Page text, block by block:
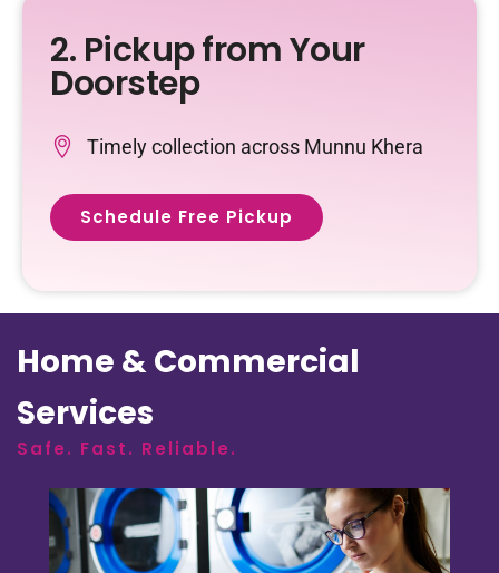
2. Pickup from Your
Doorstep
Timely collection across Munnu Khera
Schedule Free Pickup
Home & Commercial
Services
Safe. Fast. Reliable.